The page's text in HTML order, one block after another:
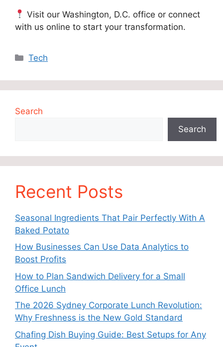
Visit our Washington, D.C. office or connect
with us online to start your transformation.
Categories
Tech
Search
Search
Recent Posts
Seasonal Ingredients That Pair Perfectly With A
Baked Potato
How Businesses Can Use Data Analytics to
Boost Profits
How to Plan Sandwich Delivery for a Small
Office Lunch
The 2026 Sydney Corporate Lunch Revolution:
Why Freshness is the New Gold Standard
Chafing Dish Buying Guide: Best Setups for Any